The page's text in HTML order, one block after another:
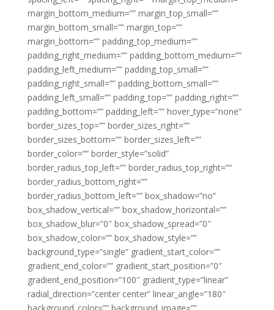
margin_bottom_medium=”” margin_top_small=””
margin_bottom_small=”” margin_top=””
margin_bottom=”” padding_top_medium=””
padding_right_medium=”” padding_bottom_medium=””
padding_left_medium=”” padding_top_small=””
padding_right_small=”” padding_bottom_small=””
padding_left_small=”” padding_top=”” padding_right=””
padding_bottom=”” padding_left=”” hover_type=”none”
border_sizes_top=”” border_sizes_right=””
border_sizes_bottom=”” border_sizes_left=””
border_color=”” border_style=”solid”
border_radius_top_left=”” border_radius_top_right=””
border_radius_bottom_right=””
border_radius_bottom_left=”” box_shadow=”no”
box_shadow_vertical=”” box_shadow_horizontal=””
box_shadow_blur=”0″ box_shadow_spread=”0″
box_shadow_color=”” box_shadow_style=””
background_type=”single” gradient_start_color=””
gradient_end_color=”” gradient_start_position=”0″
gradient_end_position=”100″ gradient_type=”linear”
radial_direction=”center center” linear_angle=”180″